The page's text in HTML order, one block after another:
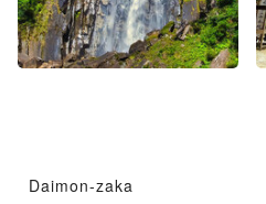
Daimon-zaka